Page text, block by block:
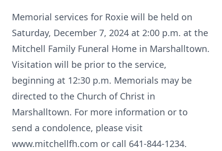
Memorial services for Roxie will be held on
Saturday, December 7, 2024 at 2:00 p.m. at the
Mitchell Family Funeral Home in Marshalltown.
Visitation will be prior to the service,
beginning at 12:30 p.m. Memorials may be
directed to the Church of Christ in
Marshalltown. For more information or to
send a condolence, please visit
www.mitchellfh.com or call 641-844-1234.